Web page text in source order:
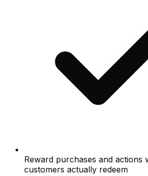
Reward purchases and actions
customers actually redeem